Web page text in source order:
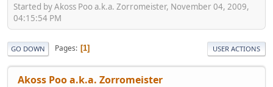
Started by Akoss Poo a.k.a. Zorromeister, November 04, 2009,
04:15:54 PM
GO DOWN Pages 1 USER ACTIONS
Akoss Poo a.k.a. Zorromeister